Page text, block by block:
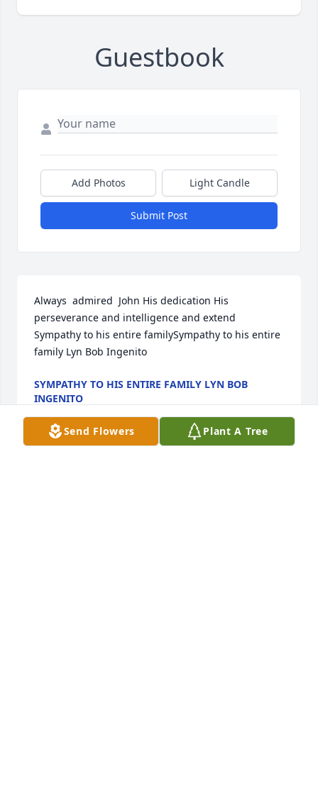
Guestbook
Add Photos Light Candle
Submit Post
Always  admired  John His dedication His
perseverance and intelligence and extend
Sympathy to his entire familySympathy to his entire
family Lyn Bob Ingenito
SYMPATHY TO HIS ENTIRE FAMILY LYN BOB
INGENITO
Send Flowers Plant A Tree